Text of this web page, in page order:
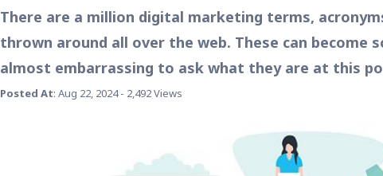
There are a million digital marketing terms,
thrown around all over the web. These can become
almost embarrassing to ask what they are at this
Posted At: Aug 22, 2024 - 2,492 Views